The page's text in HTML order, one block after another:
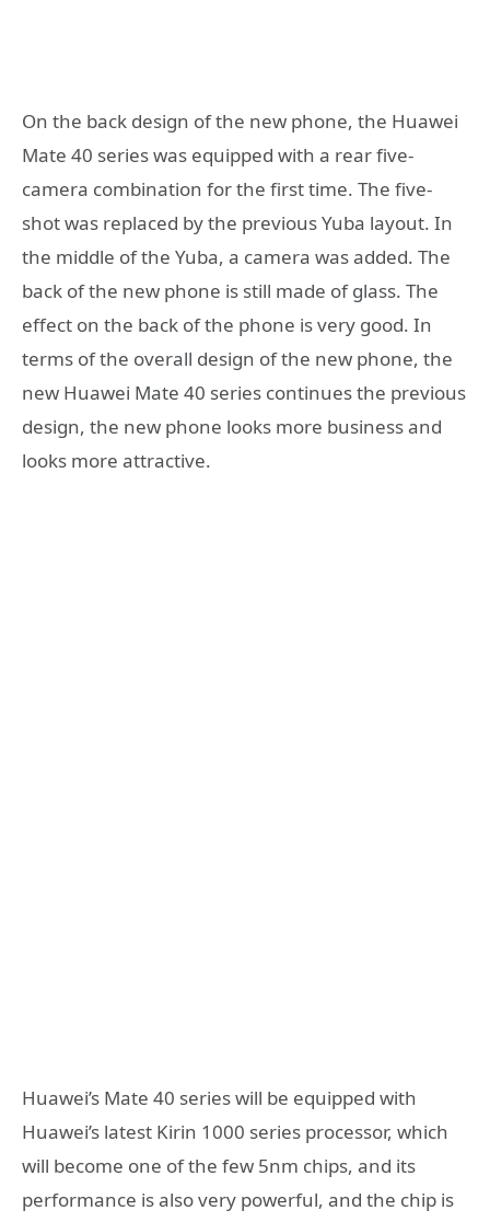
On the back design of the new phone, the Huawei
Mate 40 series was equipped with a rear five-
camera combination for the first time. The five-
shot was replaced by the previous Yuba layout. In
the middle of the Yuba, a camera was added. The
back of the new phone is still made of glass. The
effect on the back of the phone is very good. In
terms of the overall design of the new phone, the
new Huawei Mate 40 series continues the previous
design, the new phone looks more business and
looks more attractive.
Huawei’s Mate 40 series will be equipped with
Huawei’s latest Kirin 1000 series processor, which
will become one of the few 5nm chips, and its
performance is also very powerful, and the chip is